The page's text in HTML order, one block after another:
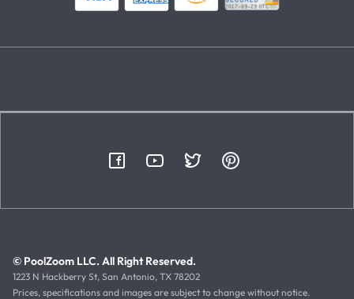
© PoolZoom LLC. All Right Reserved.
1223 N Hackberry St, San Antonio, TX 78202
Prices, specifications and images are subject to change without notice.